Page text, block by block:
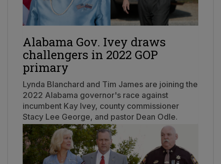
Alabama Gov. Ivey draws
challengers in 2022 GOP
primary
Lynda Blanchard and Tim James are joining the
2022 Alabama governor's race against
incumbent Kay Ivey, county commissioner
Stacy Lee George, and pastor Dean Odle.